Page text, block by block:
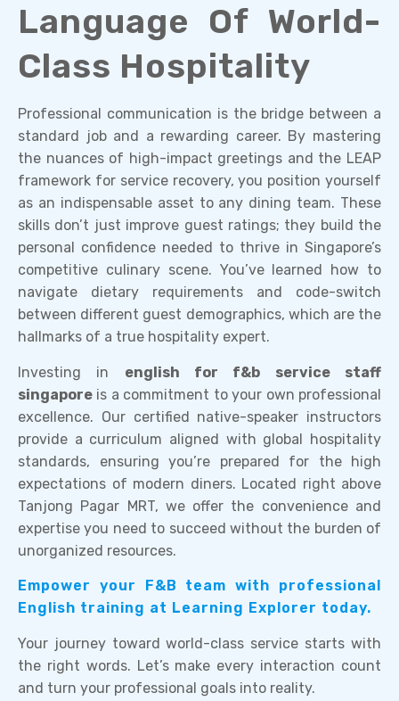
Language Of World-
Class Hospitality
Professional communication is the bridge between a
standard job and a rewarding career. By mastering
the nuances of high-impact greetings and the LEAP
framework for service recovery, you position yourself
as an indispensable asset to any dining team. These
skills don’t just improve guest ratings; they build the
personal confidence needed to thrive in Singapore’s
competitive culinary scene. You’ve learned how to
navigate dietary requirements and code-switch
between different guest demographics, which are the
hallmarks of a true hospitality expert.
Investing in english for f&b service staff
singapore is a commitment to your own professional
excellence. Our certified native-speaker instructors
provide a curriculum aligned with global hospitality
standards, ensuring you’re prepared for the high
expectations of modern diners. Located right above
Tanjong Pagar MRT, we offer the convenience and
expertise you need to succeed without the burden of
unorganized resources.
Empower your F&B team with professional
English training at Learning Explorer today.
Your journey toward world-class service starts with
the right words. Let’s make every interaction count
and turn your professional goals into reality.